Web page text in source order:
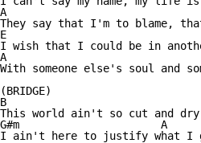
A
They say that I'm to blame,
E
I wish that I could be in
A
With someone else's soul and
(BRIDGE)
B
This world ain't so cut and
G#m                      A
I ain't here to justify what I